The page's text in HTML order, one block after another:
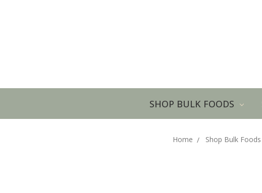
SHOP BULK FOODS
Home Shop Bulk Foods